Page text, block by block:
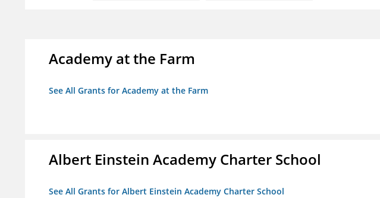
Academy at the Farm
See All Grants for Academy at the Farm
Albert Einstein Academy Charter School
See All Grants for Albert Einstein Academy Charter School